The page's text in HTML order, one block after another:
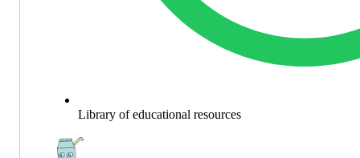
Library of educational resources